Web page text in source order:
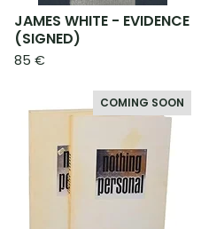
JAMES WHITE - EVIDENCE
(SIGNED)
85 €
COMING SOON